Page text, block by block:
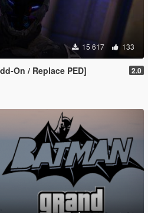
15 617 133
On / Replace PED] 2.0